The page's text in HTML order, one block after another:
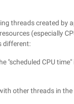
threads created by
(especially
different:
"scheduled CPU
other threads in the